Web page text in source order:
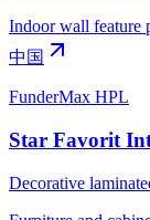
Indoor wall feature
中国
FunderMax HPL
Star Favorit
Decorative